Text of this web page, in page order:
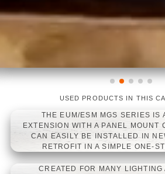
USED PRODUCTS IN THIS
THE EUM/ESM MGS SERIES IS
EXTENSION WITH A PANEL MOUNT
CAN EASILY BE INSTALLED IN
RETROFIT IN A SIMPLE ONE-
EUM/
CREATED FOR MANY LIGHTING